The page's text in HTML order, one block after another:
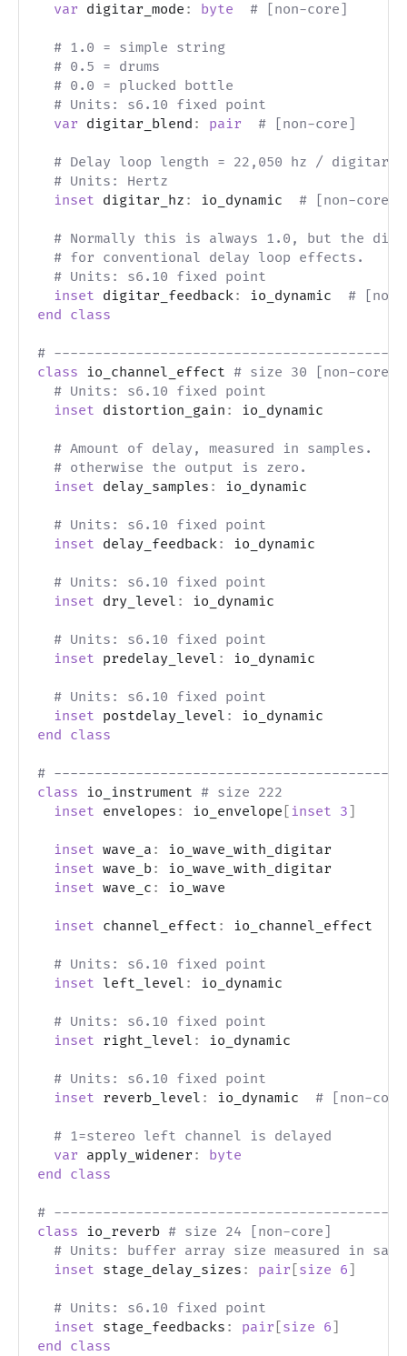
var digitar_mode : byte # [non-core]
# 1.0 = simple string
# 0.5 = drums
# 0.0 = plucked bottle
# Units: s6.10 fixed point
var digitar_blend : pair # [non-core]
# Delay loop length = 22,050 hz /
# Units: Hertz
inset digitar_hz : io_dynamic # [non-core]
# Normally this is always 1.0, but the
# for conventional delay loop effects.
# Units: s6.10 fixed point
inset digitar_feedback: io_dynamic #
end class
#
class io_channel_effect # size 30 [non-core]
# Units: s6.10 fixed point
inset distortion_gain : io_dynamic
# Amount of delay, measured in samples.
# otherwise the output is zero.
inset delay_samples : io_dynamic
# Units: s6.10 fixed point
inset delay_feedback: io_dynamic
# Units: s6.10 fixed point
inset dry_level : io_dynamic
# Units: s6.10 fixed point
inset predelay_level : io_dynamic
# Units: s6.10 fixed point
inset postdelay_level :
io_dynamic
end class
#
class io_instrument # size 222
inset envelopes : io_envelope [ inset 3]
inset wave_a :
io_wave_with_digitar
inset wave_b:
io_wave_with_digitar
inset wave_c : io_wave
inset channel_effect : io_channel_effect
# Units: s6.10 fixed point
inset left_level : io_dynamic
# Units: s6.10 fixed point
inset right_level : io_dynamic
# Units: s6.10 fixed point
inset reverb_level : io_dynamic # [non-
# 1=stereo left channel is delayed
var apply_widener:
byte
end class
#
class io_reverb # size 24 [non-core]
# Units: buffer array size measured in
inset stage_delay_sizes : pair [size 6]
# Units: s6.10 fixed point
inset stage_feedbacks : pair [size 6]
end class